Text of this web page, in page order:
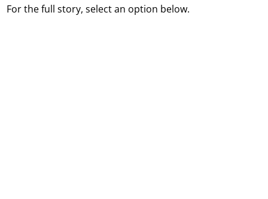
For the full story, select an option below.